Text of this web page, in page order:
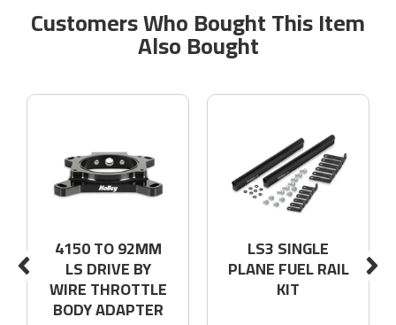
Customers Who Bought This Item
Also Bought
4150 TO 92MM
LS DRIVE BY
WIRE THROTTLE
BODY ADAPTER
LS3 SINGLE
PLANE FUEL RAIL
KIT